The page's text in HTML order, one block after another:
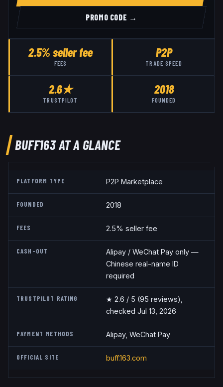
PROMO CODE →
2.5% seller fee
FEES
P2P
TRADE SPEED
2.6★
TRUSTPILOT
2018
FOUNDED
BUFF163AT A GLANCE
PLATFORM TYPE P2P Marketplace
FOUNDED 2018
FEES 2.5% seller fee
CASH-OUT
Alipay / WeChat Pay only —
Chinese real-name ID
required
TRUSTPILOT RATING ★ 2.6 / 5 (95 reviews),
checked Jul 13, 2026
PAYMENT METHODS Alipay, WeChat Pay
OFFICIAL SITE buff.163.com